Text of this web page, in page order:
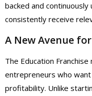
backed and
consistently receive
A New Avenue
The Education
entrepreneurs who
profitability. Unlike